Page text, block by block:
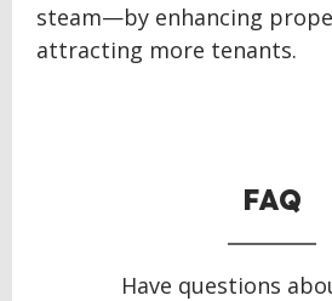
steam—by enhancing
attracting more tenants.
FAQ
Have questions